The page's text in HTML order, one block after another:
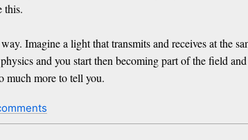
this.
Imagine a light that transmits and receives at the
and you start then becoming part of the field
much more to tell you.